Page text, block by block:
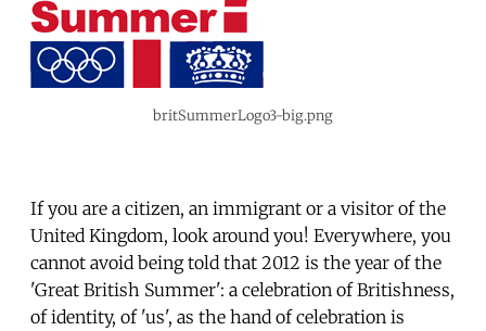
britSummerLogo3-big.png
If you are a citizen, an immigrant or a visitor of the
United Kingdom, look around you! Everywhere, you
cannot avoid being told that 2012 is the year of the
'Great British Summer': a celebration of Britishness,
of identity, of 'us', as the hand of celebration is